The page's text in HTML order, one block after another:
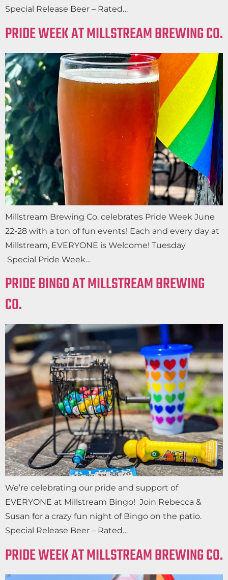
Special Release Beer – Rated…
PRIDE WEEK AT MILLSTREAM BREWING CO.
Millstream Brewing Co. celebrates Pride Week June
22-28 with a ton of fun events! Each and every day at
Millstream, EVERYONE is Welcome! Tuesday
Special Pride Week…
PRIDE BINGO AT MILLSTREAM BREWING
CO.
We’re celebrating our pride and support of
EVERYONE at Millstream Bingo! Join Rebecca &
Susan for a crazy fun night of Bingo on the patio.
Special Release Beer – Rated…
PRIDE WEEK AT MILLSTREAM BREWING CO.